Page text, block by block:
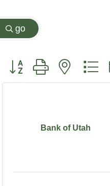
go
Button group with nested
Bank of Utah